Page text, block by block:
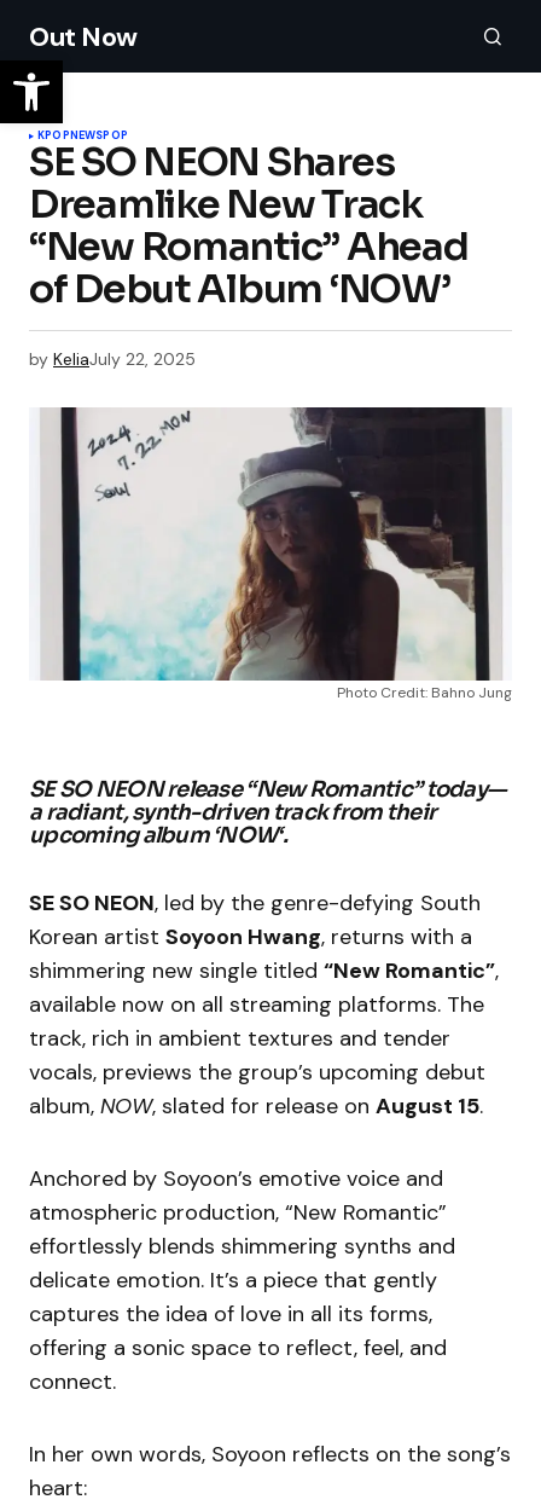
Out Now
KPOPNEWSPOP
SE SO NEON Shares
Dreamlike New Track
“New Romantic” Ahead
of Debut Album ‘NOW’
by KeliaJuly 22, 2025
Photo Credit: Bahno Jung
SE SO NEON release “New Romantic” today—
a radiant, synth-driven track from their
upcoming album ‘NOW‘.
SE SO NEON, led by the genre-defying South
Korean artist Soyoon Hwang, returns with a
shimmering new single titled “New Romantic”,
available now on all streaming platforms. The
track, rich in ambient textures and tender
vocals, previews the group’s upcoming debut
album, NOW, slated for release on August 15.
Anchored by Soyoon’s emotive voice and
atmospheric production, “New Romantic”
effortlessly blends shimmering synths and
delicate emotion. It’s a piece that gently
captures the idea of love in all its forms,
offering a sonic space to reflect, feel, and
connect.
In her own words, Soyoon reflects on the song’s
heart: